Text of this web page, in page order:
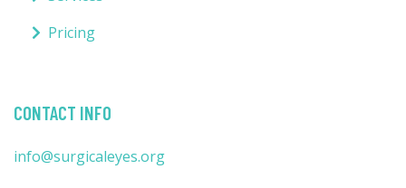
Pricing
CONTACT INFO
info@surgicaleyes.org